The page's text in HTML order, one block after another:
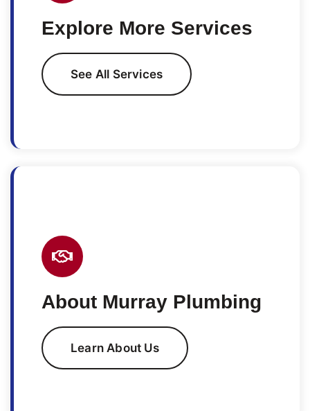
Explore More Services
See All Services
About Murray Plumbing
Learn About Us